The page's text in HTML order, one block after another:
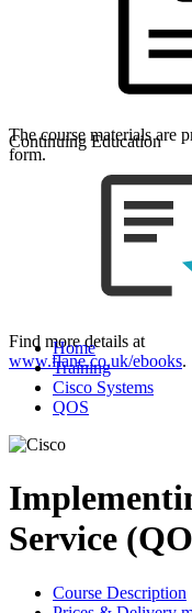
The course materials are
form.
Find more details at
www.flane.co.uk/ebooks.
Continuing Education
Home
Training
Cisco Systems
QOS
Service
Course Description